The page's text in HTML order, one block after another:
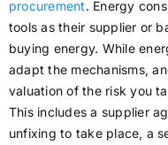
procurement. Energy
tools as their supplier or
buying energy. While
adapt the mechanisms,
valuation of the risk you
This includes a supplier
unfixing to take place, a